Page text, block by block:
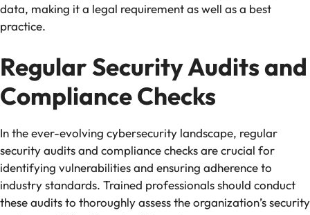
data, making it a legal requirement as well as a best
practice.
Regular Security Audits and
Compliance Checks
In the ever-evolving cybersecurity landscape, regular
security audits and compliance checks are crucial for
identifying vulnerabilities and ensuring adherence to
industry standards. Trained professionals should conduct
these audits to thoroughly assess the organization’s security